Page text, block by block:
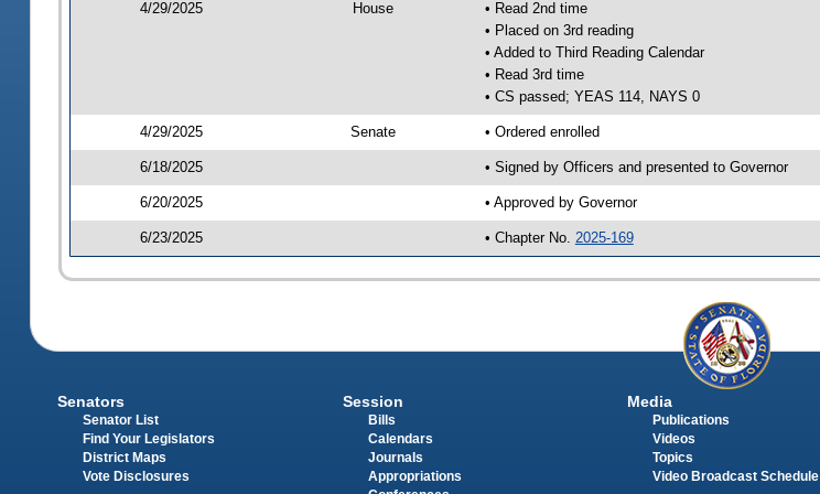
4/29/2025 House
• Read 2nd time
• Placed on 3rd reading
• Added to Third Reading Calendar
• Read 3rd time
• CS passed; YEAS 114, NAYS 0
4/29/2025 Senate • Ordered enrolled
6/18/2025 • Signed by Officers and presented to Governor
6/20/2025 • Approved by Governor
6/23/2025 • Chapter No. 2025-169
Senators
Senator List
Find Your Legislators
District Maps
Vote Disclosures
Session
Bills
Calendars
Journals
Appropriations
Media
Publications
Videos
Topics
Video Broadcast Schedule